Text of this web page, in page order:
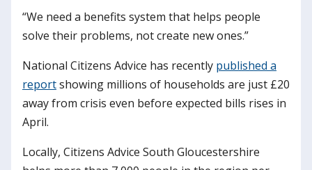
“We need a benefits system that helps people
solve their problems, not create new ones.”
National Citizens Advice has recently published a
reportshowing millions of households are just £20
away from crisis even before expected bills rises in
April.
Locally, Citizens Advice South Gloucestershire